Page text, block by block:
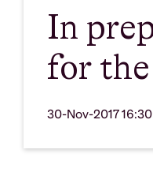
In
for
30-Nov-2017